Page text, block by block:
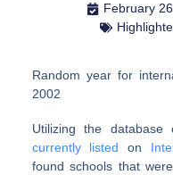
February
Random year for
2002
Utilizing the
currently listed on
found schools that